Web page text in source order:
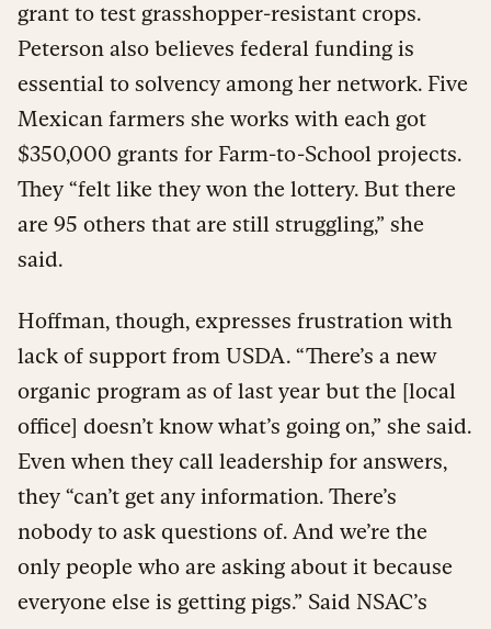
grant to test grasshopper-resistant crops.
Peterson also believes federal funding is
essential to solvency among her network. Five
Mexican farmers she works with each got
$350,000 grants for Farm-to-School projects.
They “felt like they won the lottery. But there
are 95 others that are still struggling,” she
said.
Hoffman, though, expresses frustration with
lack of support from USDA. “There’s a new
organic program as of last year but the [local
office] doesn’t know what’s going on,” she said.
Even when they call leadership for answers,
they “can’t get any information. There’s
nobody to ask questions of. And we’re the
only people who are asking about it because
everyone else is getting pigs.” Said NSAC’s